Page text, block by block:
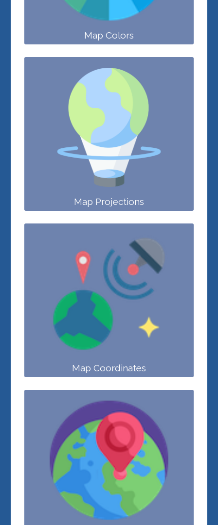
Map Colors
Map Projections
Map Coordinates